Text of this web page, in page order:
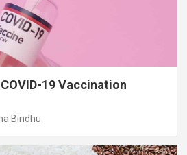
19 Vaccination
Bindhu